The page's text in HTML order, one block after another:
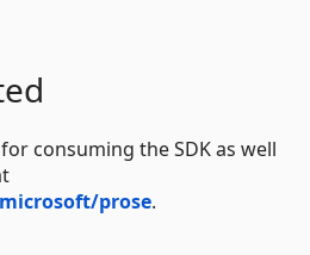
consuming the SDK as well
prose.